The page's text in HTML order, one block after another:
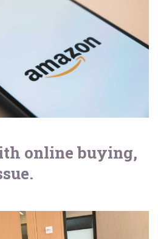
online buying,